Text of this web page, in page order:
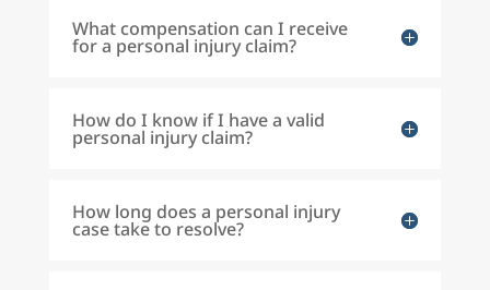
What compensation can I receive
for a personal injury claim?
How do I know if I have a valid
personal injury claim?
How long does a personal injury
case take to resolve?